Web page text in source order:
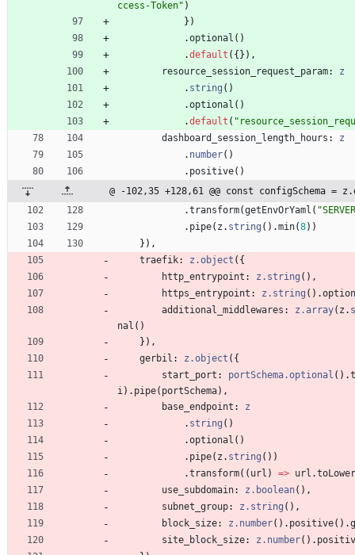
ccess-Token" )
} )
.optional ( )
.default ( {} ) ,
resource_session_request_param: z
. string ( )
.optional ( )
.default (
dashboard_session_length_hours : z
. number( )
. positive( )
@ -102,35 +128,61 @@ const configSchema =
.transform(getEnvOrYaml (
. pipe( z . string ( ) .min(8) )
} ) ,
traefik: z.object ( {
http_entrypoint : z.string ( ) ,
https_entrypoint : z.string ( ) .
additional_middlewares : z.array( z .
nal ( )
} ) ,
gerbil : z.object ( {
start_port : portSchema.optional ( ) .
i ) . pipe( portSchema) ,
base_endpoint : z
. string ( )
.optional ( )
. pipe( z . string ( ) )
.transform( ( url ) => url .
use_subdomain: z.boolean( ) ,
subnet_group: z.string ( ) ,
block_size: z.number( ) . positive( ) .
site_block_size: z.number( ) .